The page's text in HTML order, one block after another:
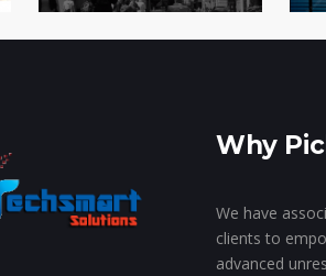
Why
We have
clients to
advanced